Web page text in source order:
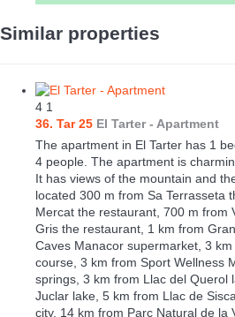
Similar properties
4 1
36. Tar 25 El Tarter - Apartment
The apartment in El Tarter has 1
4 people. The apartment is
It has views of the mountain and
located 300 m from Sa Terrasseta
Mercat the restaurant, 700 m from
Gris the restaurant, 1 km from
Caves Manacor supermarket, 3
course, 3 km from Sport Wellness
springs, 3 km from Llac del Querol
Juclar lake, 5 km from Llac de
city, 14 km from Parc Natural de la